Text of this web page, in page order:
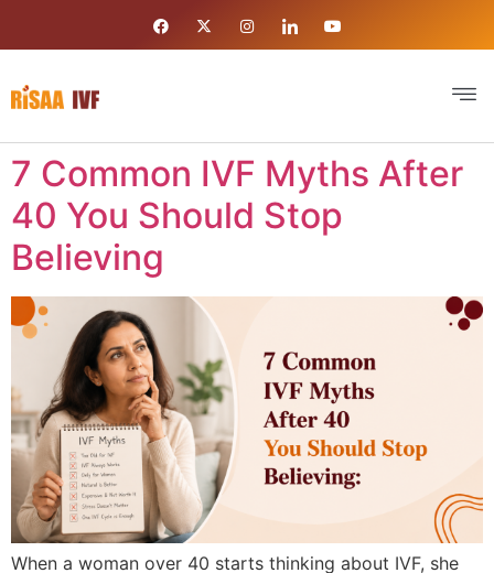
7 Common IVF Myths After
40 You Should Stop
Believing
When a woman over 40 starts thinking about IVF, she